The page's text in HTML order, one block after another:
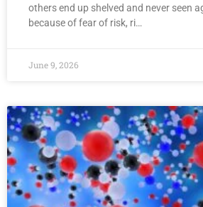
others end up shelved and never seen
because of fear of risk, ri…
June 9, 2026